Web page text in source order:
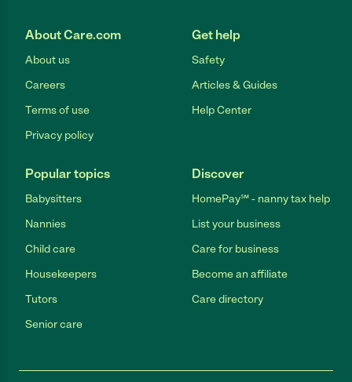
About Care.com
About us
Careers
Terms of use
Privacy policy
Get help
Safety
Articles & Guides
Help Center
Popular topics
Babysitters
Nannies
Child care
Housekeepers
Tutors
Senior care
Discover
HomePay℠ - nanny tax help
List your business
Care for business
Become an affiliate
Care directory